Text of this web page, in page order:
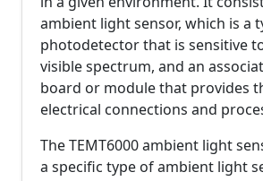
ambient light sensor, which is a
photodetector that is sensitive
visible spectrum, and an
board or module that provides
electrical connections and
The TEMT6000 ambient light
a specific type of ambient light